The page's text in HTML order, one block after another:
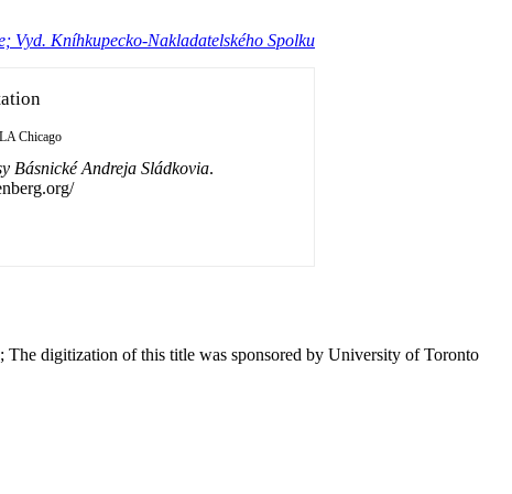
Vyd. Kníhkupecko-Nakladatelského Spolku
Chicago
Básnické Andreja Sládkovia.
digitization of this title was sponsored by University of Toronto